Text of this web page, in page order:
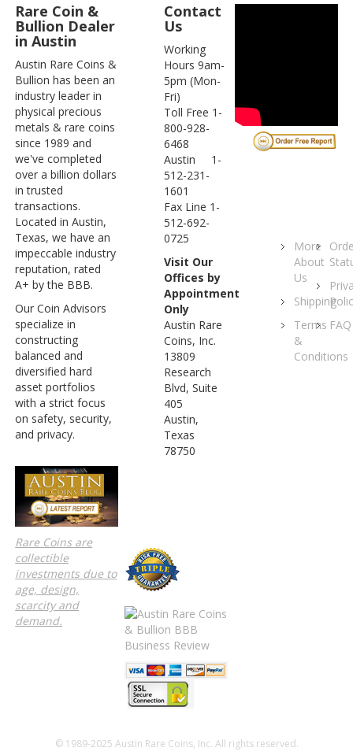
Rare Coin &
Bullion Dealer
in Austin
Austin Rare Coins &
Bullion has been an
industry leader in
physical precious
metals & rare coins
since 1989 and
we've completed
over a billion dollars
in trusted
transactions.
Located in Austin,
Texas, we have an
impeccable industry
reputation, rated
A+ by the BBB.
Our Coin Advisors
specialize in
constructing
balanced and
diversified hard
asset portfolios
with a strict focus
on safety, security,
and privacy.
Rare Coins are
collectible
investments due to
age, design,
scarcity and
demand.
Contact
Us
Working
Hours 9am-
5pm (Mon-
Fri)
Toll Free 1-
800-928-
6468
Austin 1-
512-231-
1601
Fax Line 1-
512-692-
0725
Visit Our
Offices by
Appointment
Only
Austin Rare
Coins, Inc.
13809
Research
Blvd, Suite
405
Austin,
Texas
78750
More
About
Us
Shipping
Terms
&
Conditions
FAQ
© 1989-2025 Austin Rare Coins, Inc. All rights reserved.